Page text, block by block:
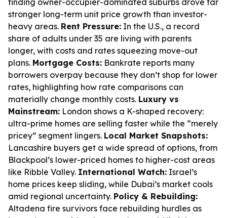
finding owner-occupier-dominated suburbs drove far
stronger long-term unit price growth than investor-
heavy areas. Rent Pressure: In the U.S., a record
share of adults under 35 are living with parents
longer, with costs and rates squeezing move-out
plans. Mortgage Costs: Bankrate reports many
borrowers overpay because they don’t shop for lower
rates, highlighting how rate comparisons can
materially change monthly costs. Luxury vs
Mainstream: London shows a K-shaped recovery:
ultra-prime homes are selling faster while the “merely
pricey” segment lingers. Local Market Snapshots:
Lancashire buyers get a wide spread of options, from
Blackpool’s lower-priced homes to higher-cost areas
like Ribble Valley. International Watch: Israel’s
home prices keep sliding, while Dubai’s market cools
amid regional uncertainty. Policy & Rebuilding:
Altadena fire survivors face rebuilding hurdles as